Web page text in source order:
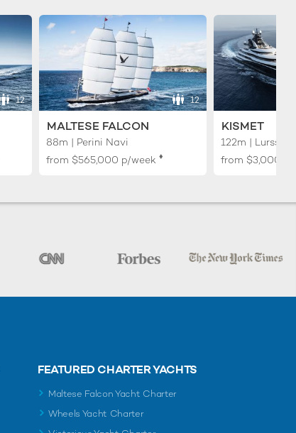
12 12
MALTESE FALCON
88m | Perini Navi
from $565,000 p/week ♦︎
KISMET
122m | Lurssen
from
FEATURED CHARTER YACHTS
Maltese Falcon Yacht Charter
Wheels Yacht Charter